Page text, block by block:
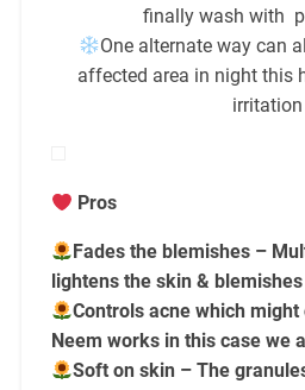
finally wash with
One alternate way can
affected area in night this
irritation
Pros
Fades the blemishes –
lightens the skin & blemishes
Controls acne which
Neem works in this case we
Soft on skin – The